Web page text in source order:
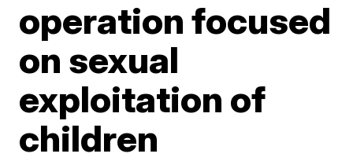
operation focused
on sexual
exploitation of
children